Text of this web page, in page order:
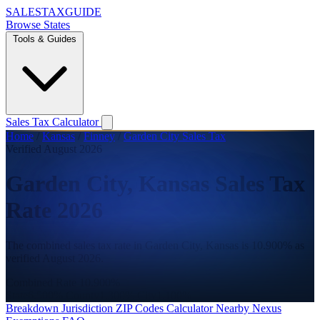
SALESTAXGUIDE
Browse States
Tools & Guides
Sales Tax Calculator
Home / Kansas / Finney / Garden City Sales Tax
Verified August 2026
Garden City, Kansas Sales Tax
Rate 2026
The combined sales tax rate in Garden City, Kansas is 10.900% as
Breakdown Jurisdiction ZIP Codes CalculatorNearby Nexus